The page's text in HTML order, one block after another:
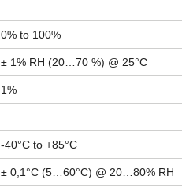
0% to 100%
± 1% RH (20…70 %) @ 25°C
1%
-40°C to +85°C
± 0,1°C (5…60°C) @ 20…80% RH